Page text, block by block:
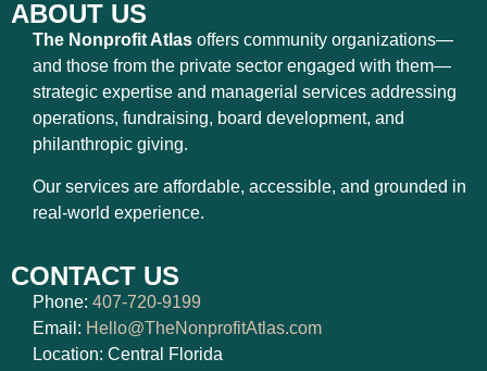
ABOUT US
The Nonprofit Atlas offers community organizations—
and those from the private sector engaged with them—
strategic expertise and managerial services addressing
operations, fundraising, board development, and
philanthropic giving.
Our services are affordable, accessible, and grounded in
real-world experience.
CONTACT US
Phone: 407-720-9199
Email: Hello@TheNonprofitAtlas.com
Location: Central Florida